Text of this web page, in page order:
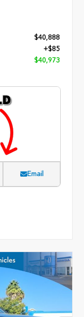
$40,888
+$85
$40,973
Email